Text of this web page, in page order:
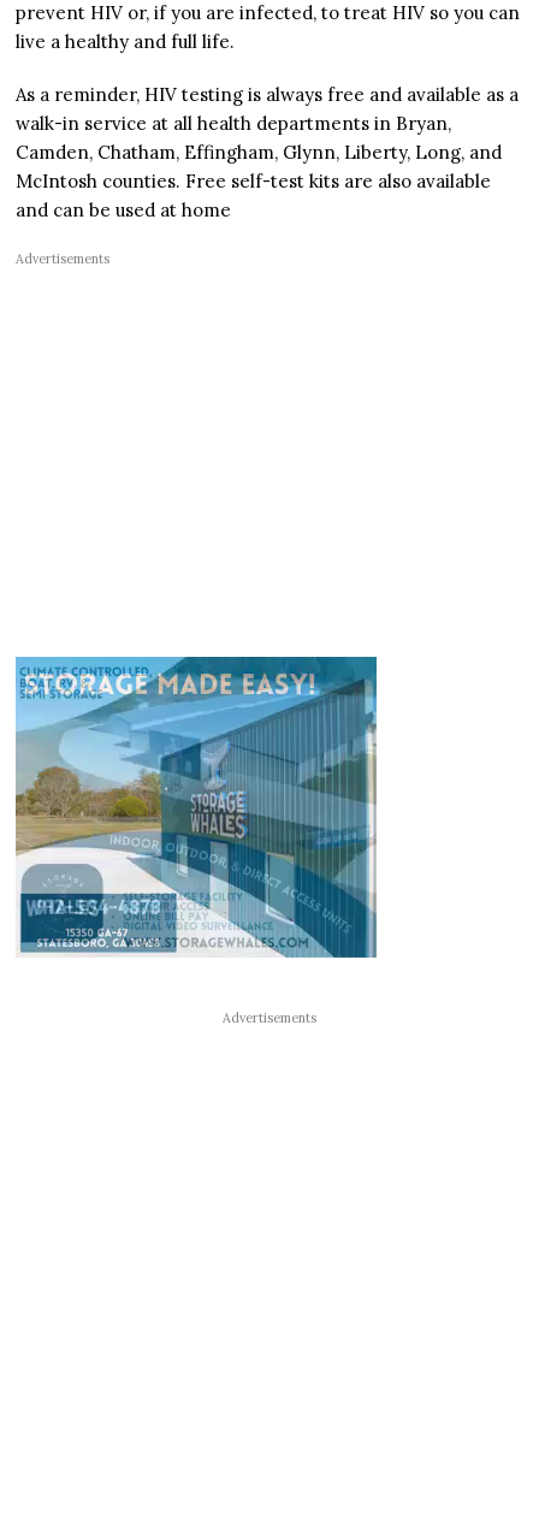
prevent HIV or, if you are infected, to treat HIV so you can
live a healthy and full life.
As a reminder, HIV testing is always free and available as a
walk-in service at all health departments in Bryan,
Camden, Chatham, Effingham, Glynn, Liberty, Long, and
McIntosh counties. Free self-test kits are also available
and can be used at home
Advertisements
Advertisements